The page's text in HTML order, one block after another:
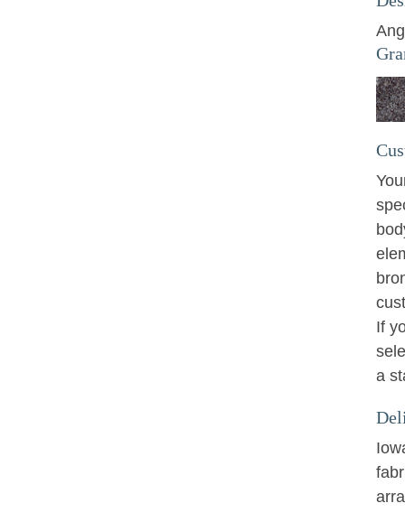
If
a